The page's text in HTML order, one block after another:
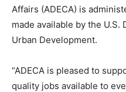
Affairs (ADECA) is
made available by the
Urban Development.
“ADECA is pleased to
quality jobs available to